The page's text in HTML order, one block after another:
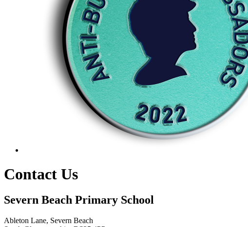
Contact Us
Severn Beach Primary School
Ableton Lane, Severn Beach